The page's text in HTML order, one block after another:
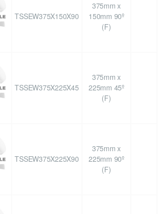
TSSEW375X150X90
375mm x
150mm 90º
(F)
TSSEW375X225X45
375mm x
225mm 45º
(F)
TSSEW375X225X90
375mm x
225mm 90º
(F)